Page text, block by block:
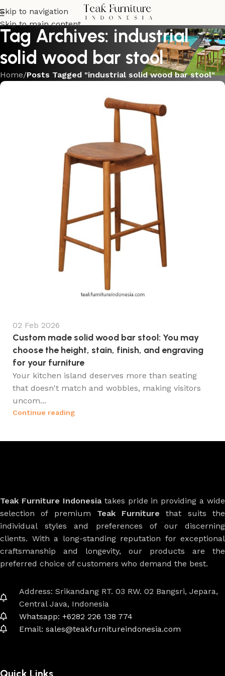
Skip to navigation
Skip to main content
Tag Archives: industrial
solid wood bar stool
Home/Posts Tagged "industrial solid wood bar stool"
02 Feb 2026
Custom made solid wood bar stool: You may
choose the height, stain, finish, and engraving
for your furniture
Your kitchen island deserves more than seating
that doesn't match and wobbles, making visitors
uncom...
Continue reading
Teak Furniture Indonesiatakes pride in providing a wide
selection of premium Teak Furniture that suits the
individual styles and preferences of our discerning
clients. With a long-standing reputation for exceptional
craftsmanship and longevity, our products are the
preferred choice of customers who demand the best.
Address: Srikandang RT. 03 RW. 02 Bangsri, Jepara,
Central Java, Indonesia
Whatsapp: +6282 226 138 774
Email: sales@teakfurnitureindonesia.com
Quick Links